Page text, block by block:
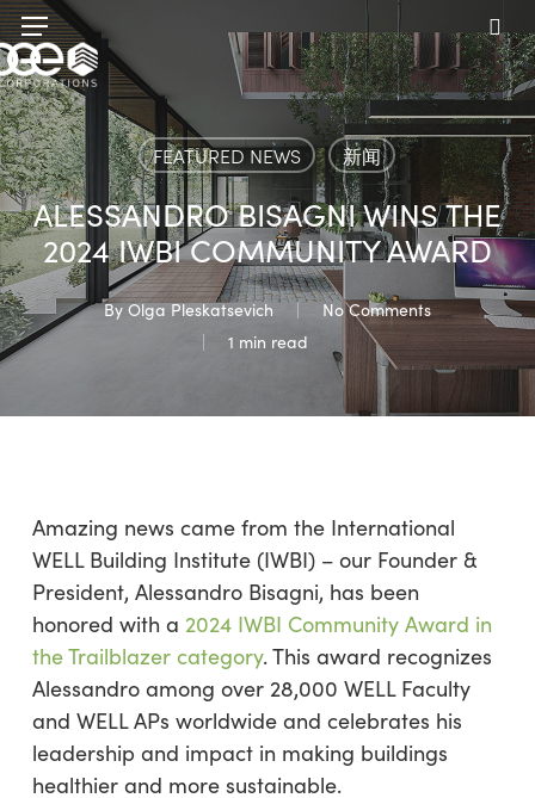
Skip
to
main
content
Menu
FEATURED NEWS 新闻
ALESSANDRO BISAGNI WINS THE
2024 IWBI COMMUNITY AWARD
By Olga Pleskatsevich
No Comments
1 min read
Amazing news came from the International
WELL Building Institute (IWBI) – our Founder &
President, Alessandro Bisagni, has been
honored with a 2024 IWBI Community Award in
the Trailblazer category. This award recognizes
Alessandro among over 28,000 WELL Faculty
and WELL APs worldwide and celebrates his
leadership and impact in making buildings
healthier and more sustainable.